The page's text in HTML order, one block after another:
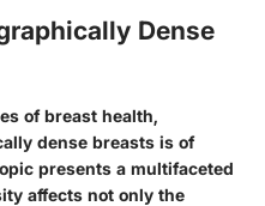
Dense
of breast health,
dense breasts is of
presents a multifaceted
affects not only the